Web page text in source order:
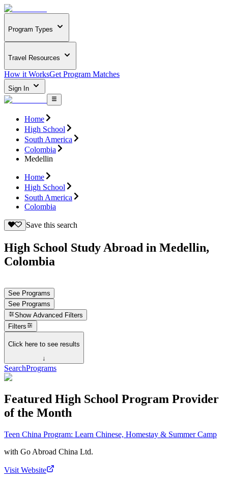
Program Types
Travel Resources
How it WorksGet Program Matches
Sign In
Home
High School
South America
Colombia
Medellin
Home
High School
South America
Colombia
Save this search
High School Study Abroad in Medellin,
Colombia
See Programs
See Programs
Show Advanced Filters
Filters
Click here to see results
↓
SearchPrograms
Featured High School Program Provider
of the Month
Teen China Program: Learn Chinese, Homestay & Summer Camp
with Go Abroad China Ltd.
Visit Website